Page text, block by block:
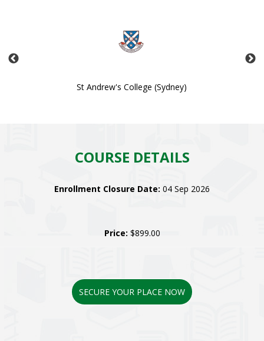
St Andrew's College (Sydney)
COURSE DETAILS
Enrollment Closure Date: 04 Sep 2026
Price: $899.00
SECURE YOUR PLACE NOW